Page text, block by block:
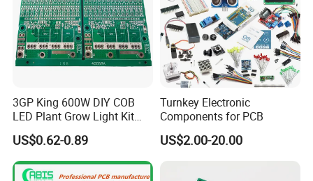
3GP King 600W DIY COB
LED Plant Grow Light Kit
PCB Circuit Board China
PCB Assembly OEM
Electronics PCBA
Manufacturer
US$0.62-0.89
Turnkey Electronic
Components for PCB
US$2.00-20.00